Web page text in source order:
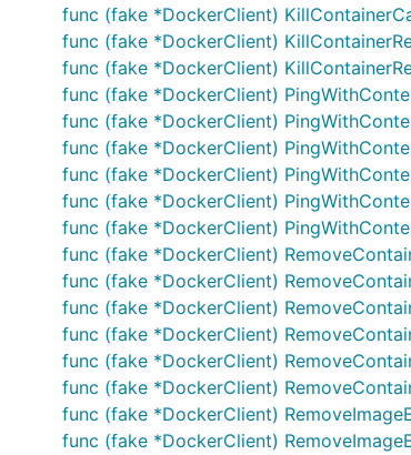
func (fake *DockerClient)
func (fake *DockerClient)
func (fake *DockerClient)
func (fake *DockerClient)
func (fake *DockerClient)
func (fake *DockerClient)
func (fake *DockerClient)
func (fake *DockerClient)
func (fake *DockerClient)
func (fake *DockerClient)
func (fake *DockerClient)
func (fake *DockerClient)
func (fake *DockerClient)
func (fake *DockerClient)
func (fake *DockerClient)
func (fake *DockerClient)
func (fake *DockerClient)